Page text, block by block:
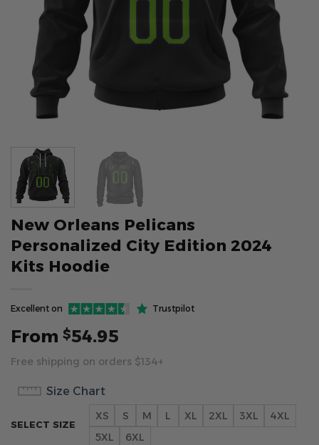
New Orleans Pelicans
Personalized City Edition 2024
Kits Hoodie
Excellent on Trustpilot
From $54.95
Free shipping on orders $134+
Size Chart
SELECT SIZE
XS S M L XL 2XL 3XL
4XL
5XL
6XL